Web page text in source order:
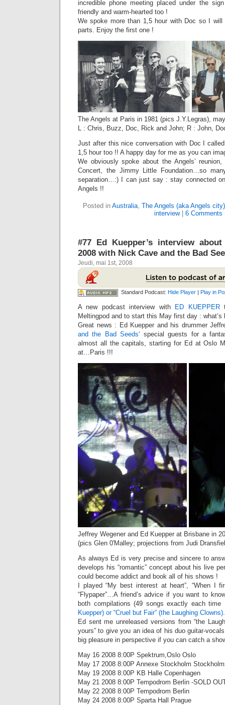
incredible phone meeting placed under the
friendly and warm-hearted too !
We spoke more than 1,5 hour with Doc so I
parts. Enjoy the first one !
The Angels at Paris in 1981 (pics J.Y.Legras),
L : Chris, Buzz, Doc, Rick and John; R : John,
Just after this nice conversation with Doc I
1,5 hour too !! A happy day for me as you can
We obviously spoke about the Angels’
Concert, the Jimmy Little Foundation…so
separation…:) I can just say : stay connected
Angels !!
Posted in Australia, The Angels (aka Angels city)
interview| 6 Comments
#77 Ed Kuepper’s interview
2008 with Nick Cave and the Bad
Jeudi, mai 1st, 2008
Standard Podcast: Hide Player Play in
A new podcast interview with ED KUEPPER
Meltingpod and to start this May first day :
Great news : Ed Kuepper and his drummer
and the Bad Seeds‘ special guests for a
almost all the capitals, starting for Ed at Oslo
at…Paris !!!
Jeffrey Wegener and Ed Kuepper at Brisbane in
(pics Glen 0′Malley; projections from Judi
As always Ed is very precise and sincere to
develops his “romantic” concept about his live
could become addict and book all of his shows !
I played “My best interest at heart”, “When I
“Flypaper”…A friend’s advice if you want to
both compilations (49 songs exactly each
Kuepper) or “Cruel but Fair” (the Laughing Clowns).
Ed sent me unreleased versions from “the
yours” to give you an idea of his duo guitar-
big pleasure in perspective if you can catch a
May 16 2008 8:00P Spektrum,Oslo Oslo
May 17 2008 8:00P Annexe Stockholm
May 19 2008 8:00P KB Halle Copenhagen
May 21 2008 8:00P Tempodrom Berlin -SOLD
May 22 2008 8:00P Tempodrom Berlin
May 24 2008 8:00P Sparta Hall Prague